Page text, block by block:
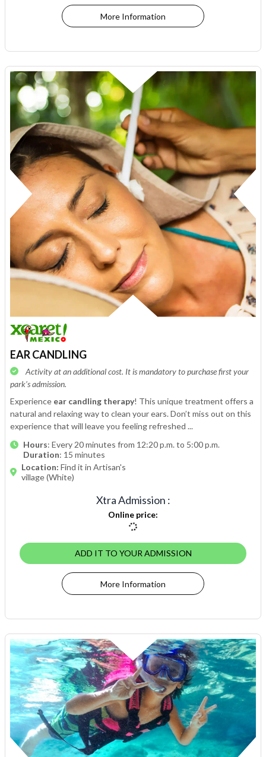
More Information
EAR CANDLING
Activity at an additional cost. It is mandatory to purchase first your
park’s admission.
Experience ear candling therapy! This unique treatment offers a
natural and relaxing way to clean your ears. Don’t miss out on this
experience that will leave you feeling refreshed ...
Hours: Every 20 minutes from 12:20 p.m. to 5:00 p.m.
Duration: 15 minutes
Location: Find it in Artisan's
village (White)
Xtra Admission :
Online price:
ADD IT TO YOUR ADMISSION
More Information